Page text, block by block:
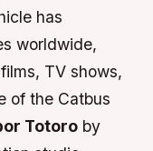
has
worldwide,
TV shows,
of the Catbus
Totoro by